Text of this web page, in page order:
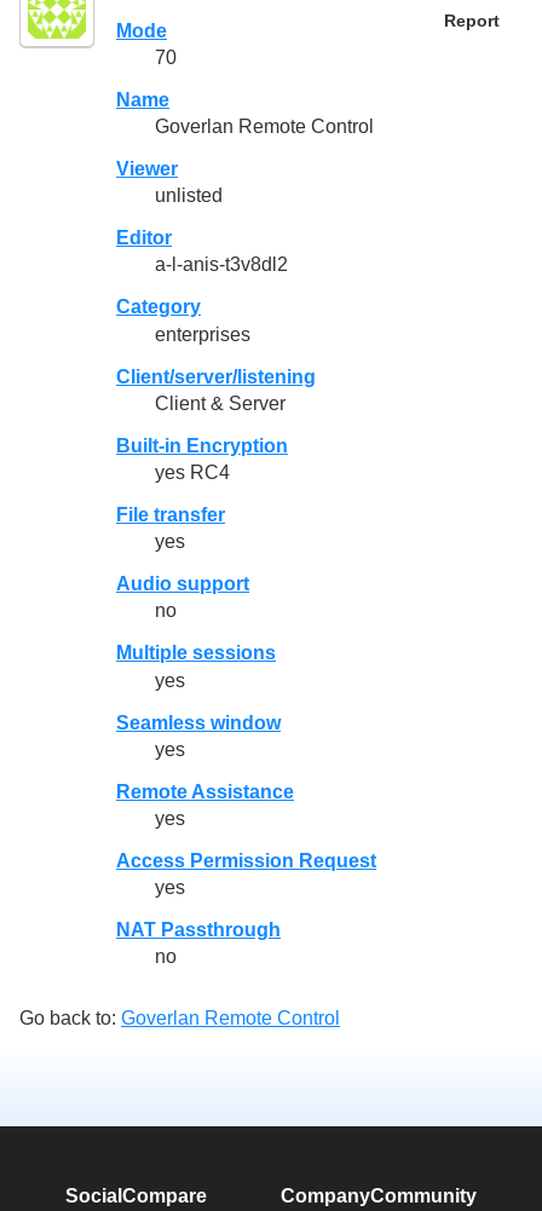
Report
Mode
70
Name
Goverlan Remote Control
Viewer
unlisted
Editor
a-l-anis-t3v8dl2
Category
enterprises
Client/server/listening
Client & Server
Built-in Encryption
yes RC4
File transfer
yes
Audio support
no
Multiple sessions
yes
Seamless window
yes
Remote Assistance
yes
Access Permission Request
yes
NAT Passthrough
no
Go back to: Goverlan Remote Control
SocialCompare CompanyCommunity